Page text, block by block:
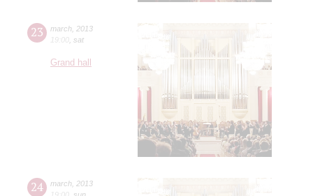
23 march 2013
19:00 sat
Grand hall
24 march 2013
19:00 sun